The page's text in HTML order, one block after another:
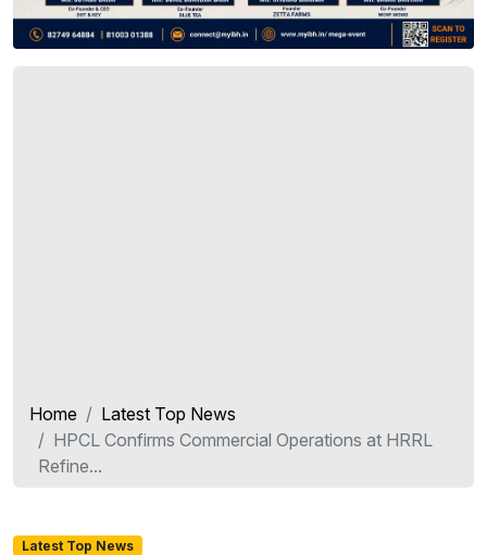
Home
Latest Top News
HPCL Confirms Commercial Operations at HRRL
Refine...
Latest Top News